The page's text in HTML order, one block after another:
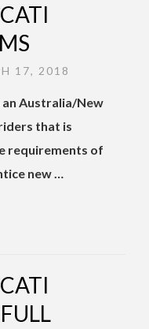
17, 2018
an Australia/New
that is
requirements of
new …